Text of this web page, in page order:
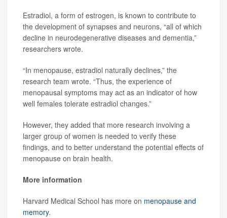
Estradiol, a form of estrogen, is known to contribute to
the development of synapses and neurons, “all of which
decline in neurodegenerative diseases and dementia,”
researchers wrote.
“In menopause, estradiol naturally declines,” the
research team wrote. “Thus, the experience of
menopausal symptoms may act as an indicator of how
well females tolerate estradiol changes.”
However, they added that more research involving a
larger group of women is needed to verify these
findings, and to better understand the potential effects of
menopause on brain health.
More information
Harvard Medical School has more on menopause and
memory.